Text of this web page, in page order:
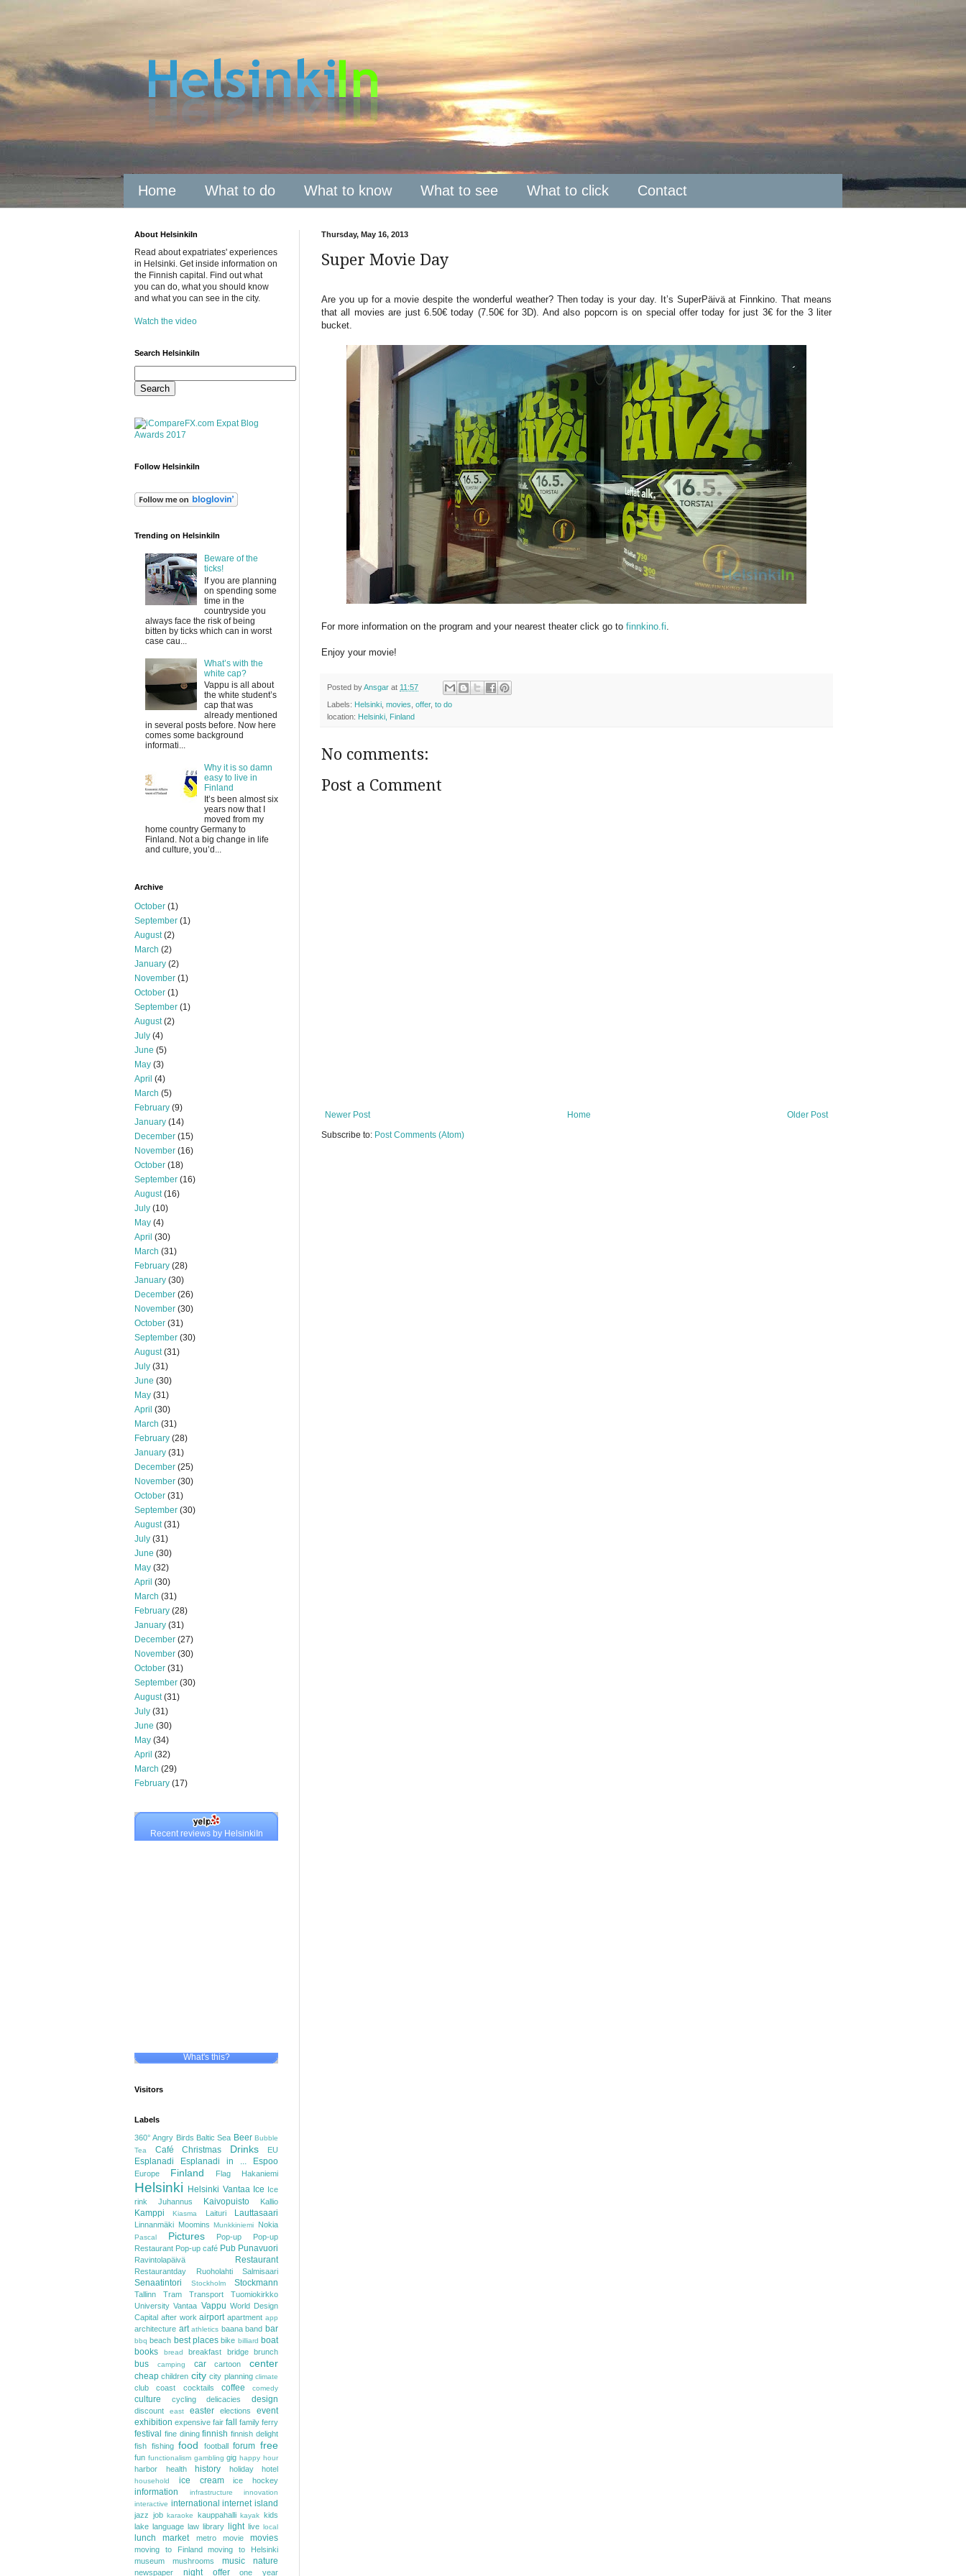
Home What to do What to know What to see What to click Contact
Thursday, May 16, 2013
Super Movie Day
Are you up for a movie despite the wonderful weather? Then today is your day. It’s SuperPäivä at Finnkino. That means
that all movies are just 6.50€ today (7.50€ for 3D). And also popcorn is on special offer today for just 3€ for the 3 liter
bucket.
For more information on the program and your nearest theater click go to finnkino.fi
Enjoy your movie!
Posted byAnsgar at 11:57
Labels: Helsinki movies offer, to do
location: Helsinki, Finland
No comments:
Post a Comment
Newer Post Older Post
Home
Subscribe to: Post Comments (Atom)
About HelsinkiIn
Read about expatriates' experiences
in Helsinki. Get inside information on
the Finnish capital. Find out what
you can do, what you should know
and what you can see in the city.
Watch the video
Search HelsinkiIn
Follow HelsinkiIn
Trending on HelsinkiIn
Beware of the
ticks!
If you are planning
on spending some
time in the
countryside you
always face the risk of being
bitten by ticks which can in worst
case cau...
What’s with the
white cap?
Vappu is all about
the white student’s
cap that was
already mentioned
in several posts before. Now here
comes some background
informati...
Why it is so damn
easy to live in
Finland
It’s been almost six
years now that I
moved from my
home country Germany to
Finland. Not a big change in life
and culture, you’d...
Archive
October (1)
September (1)
August(2)
March (2)
January (2)
November (1)
October (1)
September (1)
August(2)
July (4)
June (5)
May (3)
April (4)
March (5)
February (9)
January (14)
December (15)
November (16)
October (18)
September (16)
August(16)
July (10)
May (4)
April (30)
March (31)
February (28)
January (30)
December (26)
November (30)
October (31)
September (30)
August(31)
July (31)
June (30)
May (31)
April (30)
March (31)
February (28)
January (31)
December (25)
November (30)
October (31)
September (30)
August(31)
July (31)
June (30)
May (32)
April (30)
March (31)
February (28)
January (31)
December (27)
November (30)
October (31)
September (30)
August(31)
July (31)
June (30)
May (34)
April (32)
March (29)
February (17)
Recent reviews by HelsinkiIn
What's this?
Visitors
Labels
360° Angry Birds Baltic Sea Beer Bubble
Tea
Café Christmas Drinks EU
Esplanadi Esplanadi in ... Espoo
Europe Finland Flag Hakaniemi
Helsinki Helsinki Vantaa Ice Ice
rink
Juhannus Kaivopuisto Kallio
Kamppi Kiasma Laituri Lauttasaari
Linnanmäki Moomins Munkkiniemi Nokia
Pascal Pictures Pop-up
Pop-up
Restaurant Pop-up café Pub Punavuori
Ravintolapäivä Restaurant
Restaurantday Ruoholahti Salmisaari
Senaatintori Stockholm Stockmann
Tallinn Tram Transport
Tuomiokirkko
University Vantaa Vappu World Design
Capital after work airport apartment app
architecture art athletics baana band bar
bbq beach best places bike billiard boat
books
bread breakfast bridge brunch
bus camping car cartoon center
cheap children city city planning climate
club coast cocktails coffee comedy
culture cycling delicacies design
discount east easter elections
event
exhibition expensive fair fall family ferry
festival fine dining finnish finnish delight
fish fishing food football forum free
fun functionalism gambling gig happy hour
harbor health history holiday hotel
household ice cream ice hockey
information infrastructure
innovation
interactive international internet island
jazz job karaoke kauppahalli kayak kids
lake language law library light live local
lunch market metro movie movies
moving to Finland
moving to Helsinki
museum
mushrooms music nature
newspaper night offer one year